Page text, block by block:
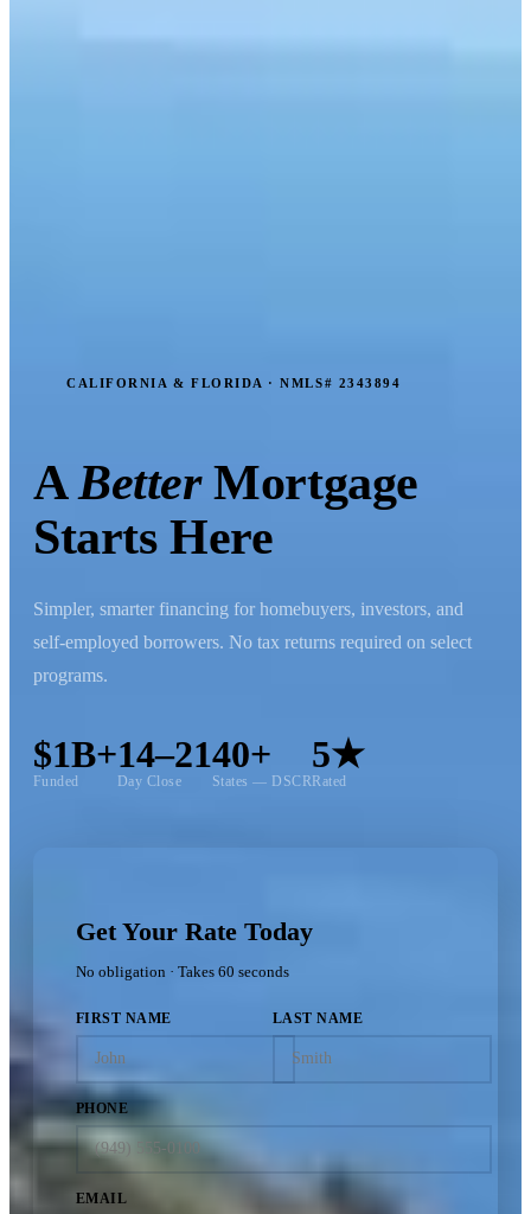
CALIFORNIA & FLORIDA · NMLS# 2343894
ABetterMortgage
Starts Here
Simpler, smarter financing for homebuyers, investors, and
self-employed borrowers. No tax returns required on select
programs.
$1B+
Funded
14–21
Day Close
40+
States — DSCR
5★
Rated
Get Your Rate Today
No obligation · Takes 60 seconds
FIRST NAME LAST NAME
PHONE
EMAIL